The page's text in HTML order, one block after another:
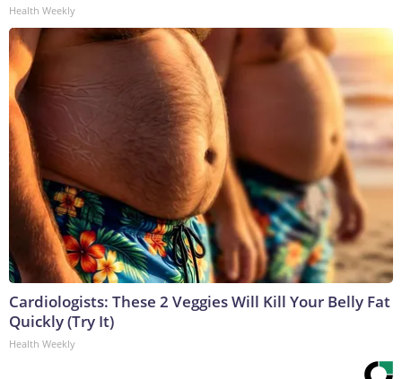
Health Weekly
Cardiologists: These 2 Veggies Will Kill Your Belly Fat
Quickly (Try It)
Health Weekly